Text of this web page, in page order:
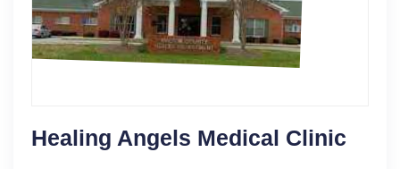
Healing Angels Medical Clinic